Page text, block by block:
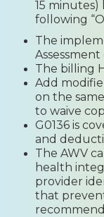
15 minutes)
following
The
Assessment
The billing
Add
on the
to waive
G0136 is
and
The AWV
health
provider
that